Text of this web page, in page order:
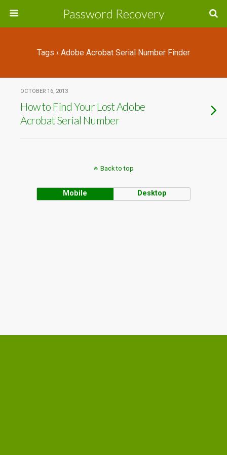
Password Recovery
Tags › Adobe Acrobat Serial Number Finder
OCTOBER 16, 2013
How to Find Your Lost Adobe
Acrobat Serial Number
Back to top
Mobile Desktop